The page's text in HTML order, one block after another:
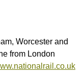
Worcester and
from London